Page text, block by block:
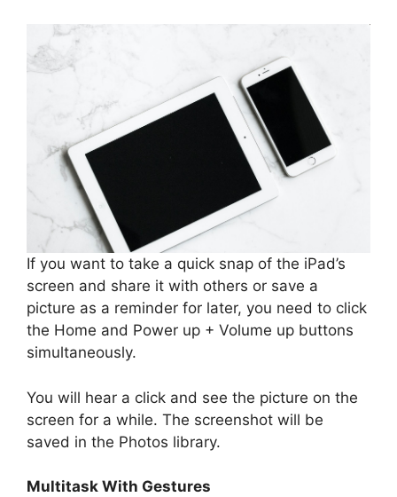
If you want to take a quick snap of the iPad’s
screen and share it with others or save a
picture as a reminder for later, you need to click
the Home and Power up + Volume up buttons
simultaneously.
You will hear a click and see the picture on the
screen for a while. The screenshot will be
saved in the Photos library.
Multitask With Gestures